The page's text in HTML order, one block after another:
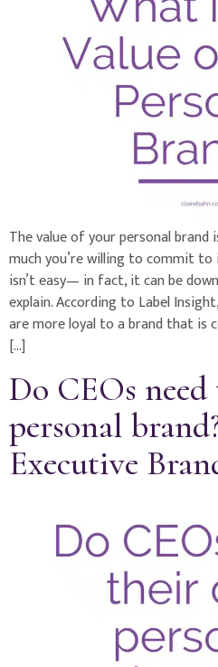
The value of your personal brand
much you’re willing to commit to
isn’t easy— in fact, it can be
explain. According to Label
are more loyal to a brand that is
[…]
Do CEOs
personal
Executive